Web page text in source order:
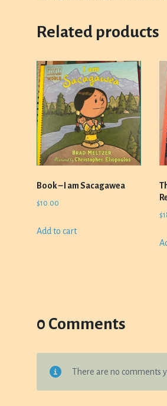
Related products
Book – I am Sacagawea
$10.00
Add to cart
$
0 Comments
There are no comments